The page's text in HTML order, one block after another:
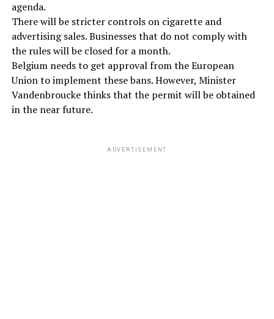
agenda.
There will be stricter controls on cigarette and
advertising sales. Businesses that do not comply with
the rules will be closed for a month.
Belgium needs to get approval from the European
Union to implement these bans. However, Minister
Vandenbroucke thinks that the permit will be obtained
in the near future.
ADVERTISEMENT